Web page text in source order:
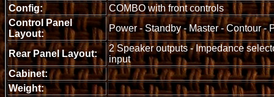
Config:
COMBO with front controls
Control Panel
Layout:
Power - Standby - Master - Contour -
Rear Panel Layout:
2 Speaker outputs - Impedance
input
Cabinet:
Weight: